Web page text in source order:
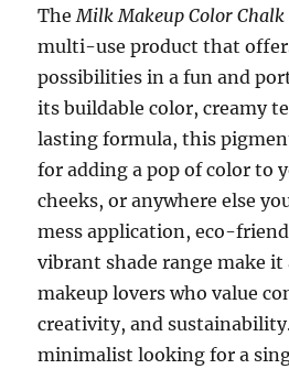
The Milk Makeup Color Chalk
multi-use product that
possibilities in a fun and
its buildable color, creamy
lasting formula, this
for adding a pop of color to
cheeks, or anywhere else
mess application, eco-
vibrant shade range make
makeup lovers who value
creativity, and
minimalist looking for a